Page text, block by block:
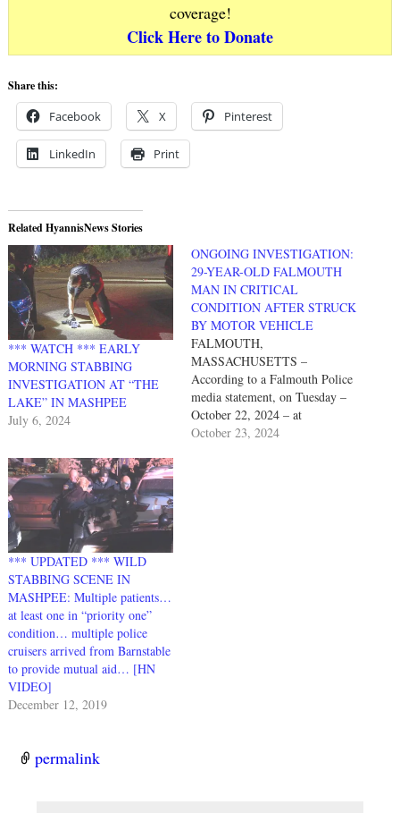
coverage!
Click Here to Donate
Share this:
Facebook X Pinterest
LinkedIn Print
Related HyannisNews Stories
*** WATCH *** EARLY
MORNING STABBING
INVESTIGATION AT “THE
LAKE” IN MASHPEE
July 6, 2024
ONGOING INVESTIGATION:
29-YEAR-OLD FALMOUTH
MAN IN CRITICAL
CONDITION AFTER STRUCK
BY MOTOR VEHICLE
FALMOUTH,
MASSACHUSETTS –
According to a Falmouth Police
media statement, on Tuesday –
October 22, 2024 – at
approximately 5:16 p.m.,
October 23, 2024
*** UPDATED *** WILD
STABBING SCENE IN
MASHPEE: Multiple patients…
at least one in “priority one”
condition… multiple police
cruisers arrived from Barnstable
to provide mutual aid… [HN
VIDEO]
December 12, 2019
permalink